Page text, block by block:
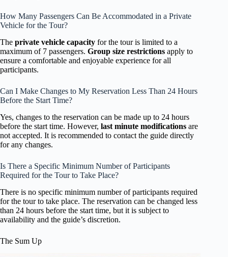
How Many Passengers Can Be Accommodated in a Private
Vehicle for the Tour?
The private vehicle capacity for the tour is limited to a
maximum of 7 passengers. Group size restrictions apply to
ensure a comfortable and enjoyable experience for all
participants.
Can I Make Changes to My Reservation Less Than 24 Hours
Before the Start Time?
Yes, changes to the reservation can be made up to 24 hours
before the start time. However, last minute modifications are
not accepted. It is recommended to contact the guide directly
for any changes.
Is There a Specific Minimum Number of Participants
Required for the Tour to Take Place?
There is no specific minimum number of participants required
for the tour to take place. The reservation can be changed less
than 24 hours before the start time, but it is subject to
availability and the guide’s discretion.
The Sum Up